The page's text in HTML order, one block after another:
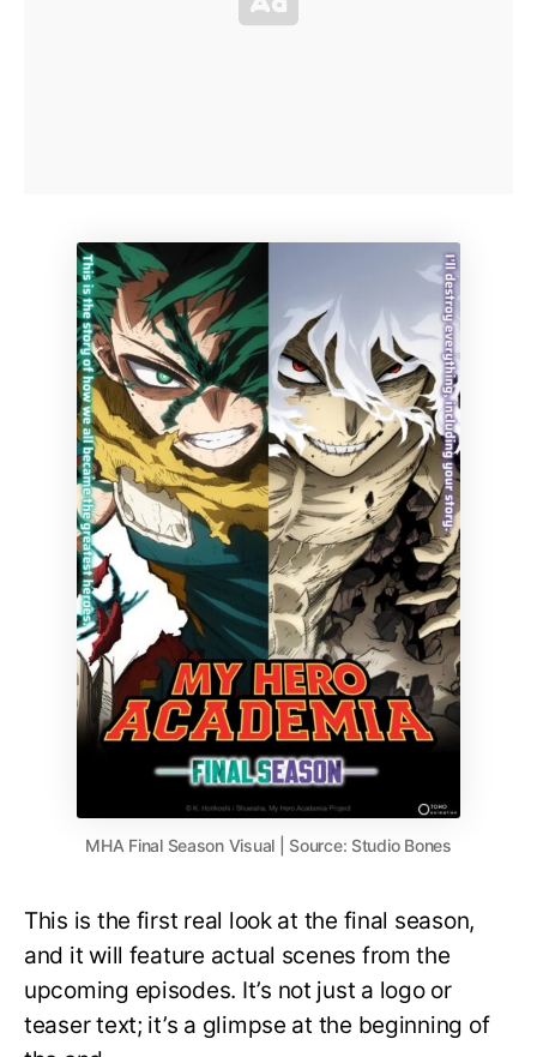
MHA Final Season Visual | Source: Studio Bones
This is the first real look at the final season,
and it will feature actual scenes from the
upcoming episodes. It’s not just a logo or
teaser text; it’s a glimpse at the beginning of